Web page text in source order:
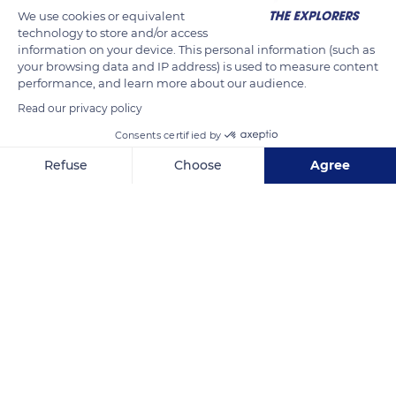
We use cookies or equivalent
technology to store and/or access
information on your device. This personal information (such as
your browsing data and IP address) is used to measure content
performance, and learn more about our audience.
Read our privacy policy
Consents certified by
Refuse Choose Agree